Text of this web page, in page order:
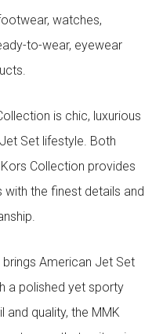
watches,
to-wear, eyewear
is chic, luxurious
Set lifestyle. Both
Collection provides
the finest details and
brings American Jet Set
a polished yet sporty
quality, the MMK